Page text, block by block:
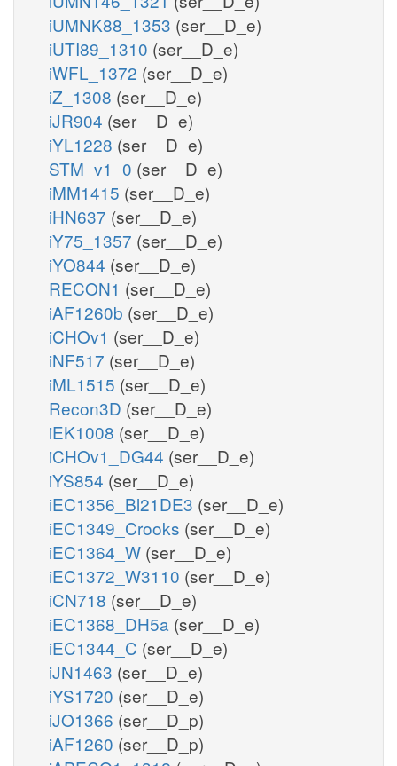
iUMNK88_1353 (ser__D_e)
iUTI89_1310 (ser__D_e)
iWFL_1372 (ser__D_e)
iZ_1308 (ser__D_e)
iJR904 (ser__D_e)
iYL1228 (ser__D_e)
STM_v1_0 (ser__D_e)
iMM1415 (ser__D_e)
iHN637 (ser__D_e)
iY75_1357 (ser__D_e)
iYO844 (ser__D_e)
RECON1 (ser__D_e)
iAF1260b (ser__D_e)
iCHOv1 (ser__D_e)
iNF517 (ser__D_e)
iML1515 (ser__D_e)
Recon3D (ser__D_e)
iEK1008 (ser__D_e)
iCHOv1_DG44 (ser__D_e)
iYS854 (ser__D_e)
iEC1356_Bl21DE3 (ser__D_e)
iEC1349_Crooks (ser__D_e)
iEC1364_W (ser__D_e)
iEC1372_W3110 (ser__D_e)
iCN718 (ser__D_e)
iEC1368_DH5a (ser__D_e)
iEC1344_C (ser__D_e)
iJN1463 (ser__D_e)
iYS1720 (ser__D_e)
iJO1366 (ser__D_p)
iAF1260 (ser__D_p)